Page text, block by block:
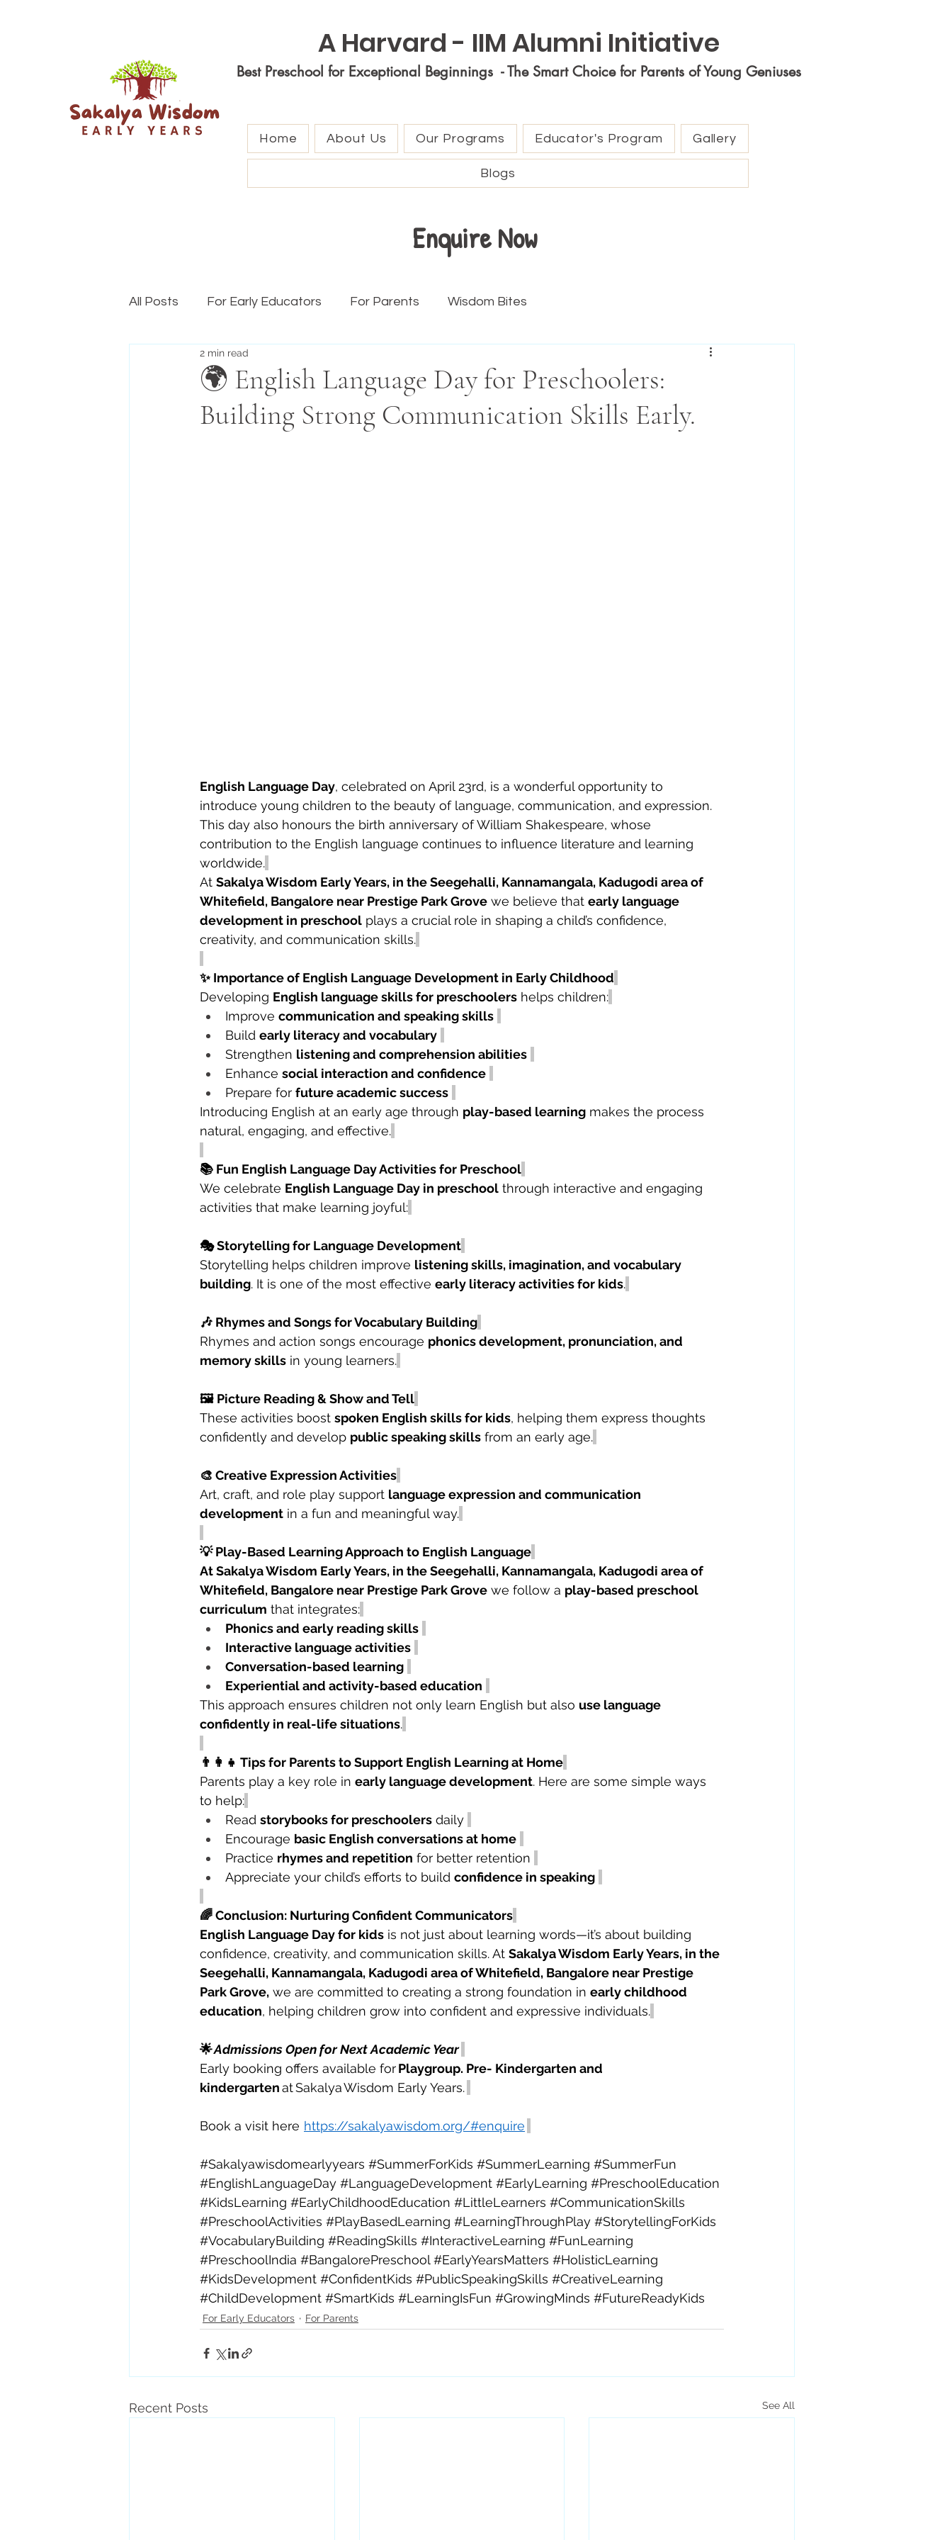
A Harvard - IIM Alumni Initiative
Best Preschool for Exceptional Beginnings - The Smart Choice for Parents of Young Geniuses
Home About Us Our Programs Educator's Program Gallery
Blogs
Enquire Now
All Posts For Early Educators For Parents Wisdom Bites
🌍 English Language Day for Preschoolers:
Building Strong Communication Skills Early.
2 min read
English Language Day, celebrated on April 23rd, is a wonderful opportunity to
introduce young children to the beauty of language, communication, and expression.
This day also honours the birth anniversary of William Shakespeare, whose
contribution to the English language continues to influence literature and learning
worldwide.
At Sakalya Wisdom Early Years, in the Seegehalli, Kannamangala, Kadugodi area of
Whitefield, Bangalore near Prestige Park Grove we believe that early language
development in preschool plays a crucial role in shaping a child’s confidence,
creativity, and communication skills.
✨ Importance of English Language Development in Early Childhood
Developing English language skills for preschoolers helps children:
Improve communication and speaking skills
Build early literacy and vocabulary
Strengthen listening and comprehension abilities
Enhance social interaction and confidence
Prepare for future academic success
Introducing English at an early age through play-based learning makes the process
natural, engaging, and effective.
📚 Fun English Language Day Activities for Preschool
We celebrate English Language Day in preschool through interactive and engaging
activities that make learning joyful:
🎭 Storytelling for Language Development
Storytelling helps children improve listening skills, imagination, and vocabulary
building. It is one of the most effective early literacy activities for kids.
🎶 Rhymes and Songs for Vocabulary Building
Rhymes and action songs encourage phonics development, pronunciation, and
memory skills in young learners.
🖼️ Picture Reading & Show and Tell
These activities boost spoken English skills for kids, helping them express thoughts
confidently and develop public speaking skills from an early age.
🎨 Creative Expression Activities
Art, craft, and role play support language expression and communication
development in a fun and meaningful way.
💡 Play-Based Learning Approach to English Language
At Sakalya Wisdom Early Years, in the Seegehalli, Kannamangala, Kadugodi area of
Whitefield, Bangalore near Prestige Park Grove we follow a play-based preschool
curriculum that integrates:
Phonics and early reading skills
Interactive language activities
Conversation-based learning
Experiential and activity-based education
This approach ensures children not only learn English but also use language
confidently in real-life situations.
👨‍👩‍👧 Tips for Parents to Support English Learning at Home
Parents play a key role in early language development. Here are some simple ways
to help:
Read storybooks for preschoolers daily
Encourage basic English conversations at home
Practice rhymes and repetition for better retention
Appreciate your child’s efforts to build confidence in speaking
🌈 Conclusion: Nurturing Confident Communicators
English Language Day for kids is not just about learning words—it’s about building
confidence, creativity, and communication skills. At Sakalya Wisdom Early Years, in the
Seegehalli, Kannamangala, Kadugodi area of Whitefield, Bangalore near Prestige
Park Grove, we are committed to creating a strong foundation in early childhood
education, helping children grow into confident and expressive individuals.
🌟 Admissions Open for Next Academic Year
Early booking offers available for Playgroup. Pre- Kindergarten and
kindergarten at Sakalya Wisdom Early Years.
Book a visit here https://sakalyawisdom.org/#enquire
#Sakalyawisdomearlyyears #SummerForKids #SummerLearning #SummerFun
#EnglishLanguageDay #LanguageDevelopment #EarlyLearning #PreschoolEducation
#KidsLearning #EarlyChildhoodEducation #LittleLearners #CommunicationSkills
#PreschoolActivities #PlayBasedLearning #LearningThroughPlay #StorytellingForKids
#VocabularyBuilding #ReadingSkills #InteractiveLearning #FunLearning
#PreschoolIndia #BangalorePreschool #EarlyYearsMatters #HolisticLearning
#KidsDevelopment #ConfidentKids #PublicSpeakingSkills #CreativeLearning
#ChildDevelopment #SmartKids #LearningIsFun #GrowingMinds #FutureReadyKids
For Early Educators For Parents
Recent Posts See All